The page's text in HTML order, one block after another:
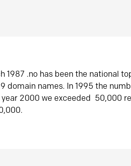
1987 .no has been the national
domain names. In 1995 the
year 2000 we exceeded 50,000